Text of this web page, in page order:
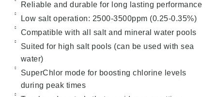
Reliable and durable for long lasting performance
Low salt operation: 2500-3500ppm (0.25-0.35%)
Compatible with all salt and mineral water pools
Suited for high salt pools (can be used with sea
water)
SuperChlor mode for boosting chlorine levels
during peak times